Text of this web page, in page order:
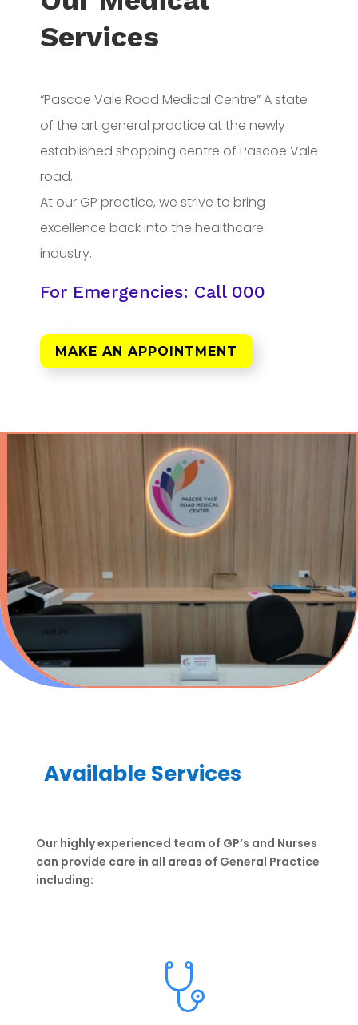
Services
“Pascoe Vale Road Medical Centre” A state
of the art general practice at the newly
established shopping centre of Pascoe Vale
road.
At our GP practice, we strive to bring
excellence back into the healthcare
industry.
For Emergencies: Call 000
MAKE AN APPOINTMENT
Available Services
Our highly experienced team of GP’s and Nurses
can provide care in all areas of General Practice
including: